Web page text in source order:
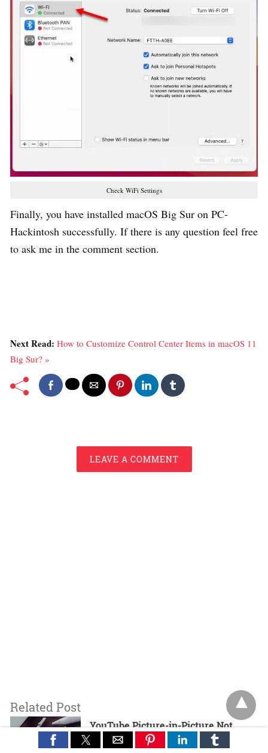
Check WiFi Settings
Finally, you have installed macOS Big Sur on PC-
Hackintosh successfully. If there is any question feel free
to ask me in the comment section.
Next Read: How to Customize Control Center Items in macOS 11
Big Sur? »
LEAVE A COMMENT
Related Post
YouTube Picture-in-Picture Not
Working? Here’s How to Fix It